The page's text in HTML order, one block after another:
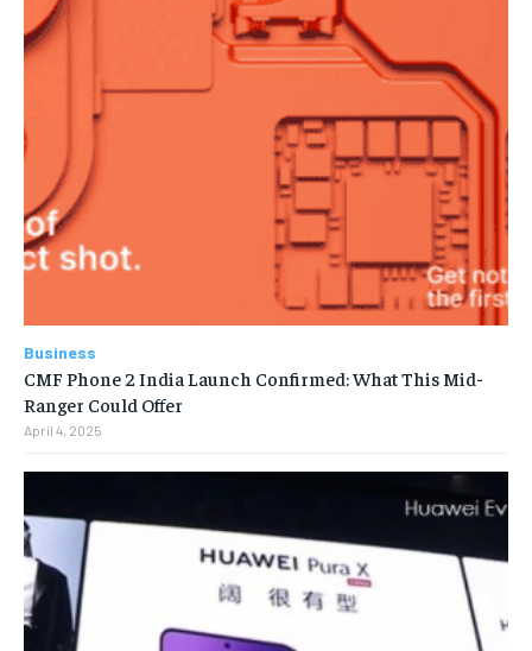
Business
CMF Phone 2 India Launch Confirmed: What This Mid-
Ranger Could Offer
April 4, 2025